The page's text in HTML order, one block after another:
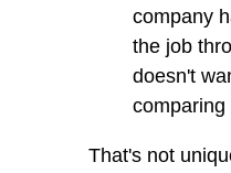
company
the job
doesn't
comparing
That's not